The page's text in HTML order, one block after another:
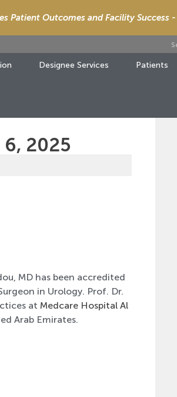
Patient Outcomes and Facility Success -
Designee Services Patients
2025
MD has been accredited
in Urology. Prof. Dr.
at Medcare Hospital Al
Arab Emirates.